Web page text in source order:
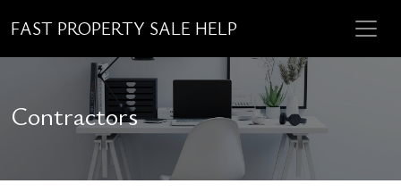
FAST PROPERTY SALE HELP
Contractors